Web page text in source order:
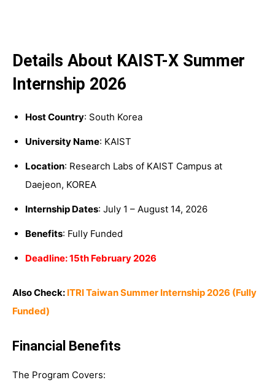
Details About KAIST-X Summer
Internship 2026
Host Country: South Korea
University Name: KAIST
Location: Research Labs of KAIST Campus at
Daejeon, KOREA
Internship Dates: July 1 – August 14, 2026
Benefits: Fully Funded
Deadline: 15th February 2026
Also Check: ITRI Taiwan Summer Internship 2026 (Fully
Funded)
Financial Benefits
The Program Covers: